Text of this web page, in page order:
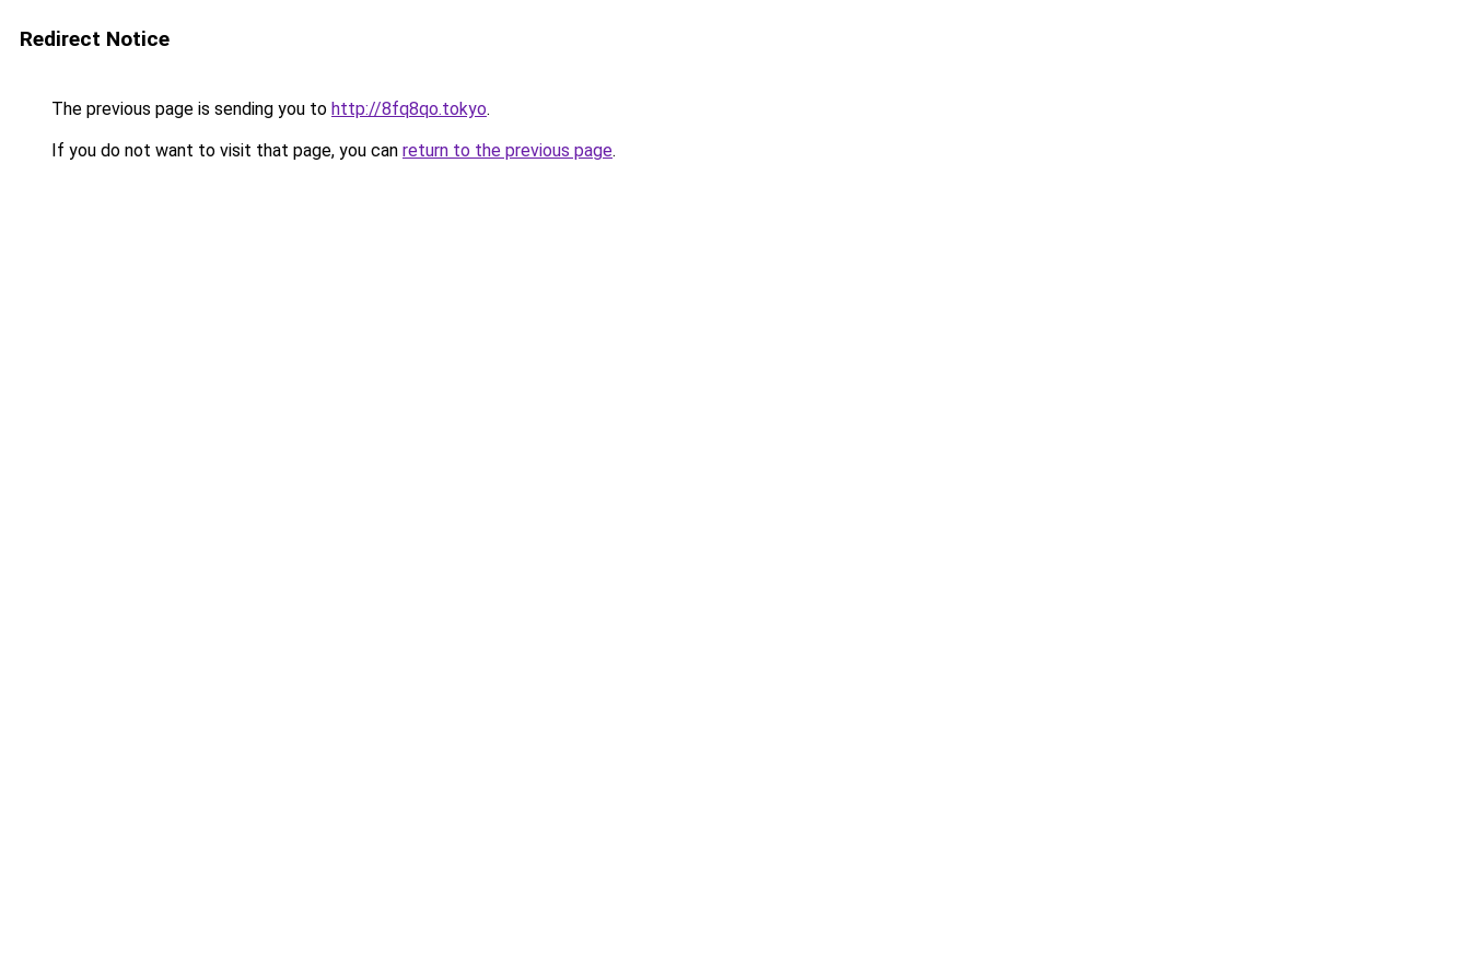
Redirect Notice
The previous page is sending you to http://8fq8qo.tokyo.
If you do not want to visit that page, you can return to the previous page.